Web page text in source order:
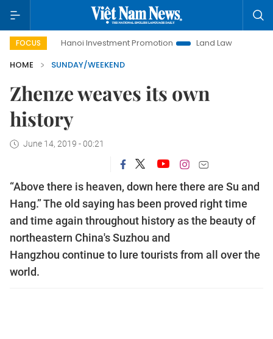
FOCUS
Hanoi Investment Promotion Land Law Insights
HOME
SUNDAY/WEEKEND
Zhenze weaves its own
history
June 14, 2019 - 00:21
“Above there is heaven, down here there are Su and
Hang.” The old saying has been proved right time
and time again throughout history as the beauty of
northeastern China's Suzhou and
Hangzhou continue to lure tourists from all over the
world.